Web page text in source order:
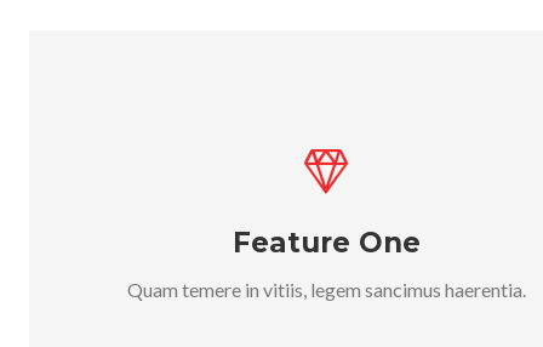
Feature One
Quam temere in vitiis, legem sancimus haerentia.